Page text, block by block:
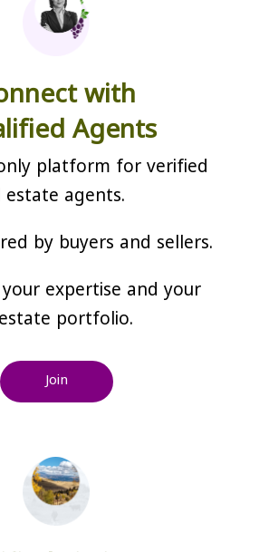
with
Agents
platform for verified
estate agents.
by buyers and sellers.
your expertise and your
portfolio.
Join